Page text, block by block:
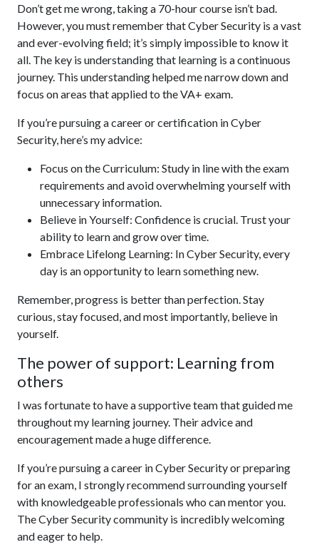
Don’t get me wrong, taking a 70-hour course isn’t bad.
However, you must remember that Cyber Security is a vast
and ever-evolving field; it’s simply impossible to know it
all. The key is understanding that learning is a continuous
journey. This understanding helped me narrow down and
focus on areas that applied to the VA+ exam.
If you’re pursuing a career or certification in Cyber
Security, here’s my advice:
Focus on the Curriculum: Study in line with the exam
requirements and avoid overwhelming yourself with
unnecessary information.
Believe in Yourself: Confidence is crucial. Trust your
ability to learn and grow over time.
Embrace Lifelong Learning: In Cyber Security, every
day is an opportunity to learn something new.
Remember, progress is better than perfection. Stay
curious, stay focused, and most importantly, believe in
yourself.
The power of support: Learning from
others
I was fortunate to have a supportive team that guided me
throughout my learning journey. Their advice and
encouragement made a huge difference.
If you’re pursuing a career in Cyber Security or preparing
for an exam, I strongly recommend surrounding yourself
with knowledgeable professionals who can mentor you.
The Cyber Security community is incredibly welcoming
and eager to help.